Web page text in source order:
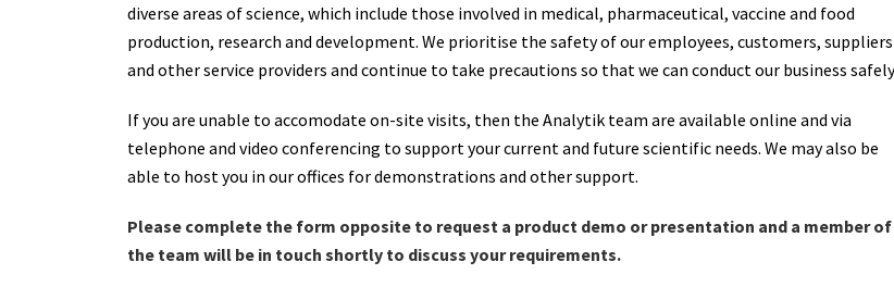
diverse areas of science, which include those involved in medical, pharmaceutical, vaccine and food
production, research and development. We prioritise the safety of our employees, customers, suppliers
and other service providers and continue to take precautions so that we can conduct our business
If you are unable to accomodate on-site visits, then the Analytik team are available online and via
telephone and video conferencing to support your current and future scientific needs. We may also be
able to host you in our offices for demonstrations and other support.
Please complete the form opposite to request a product demo or presentation and a member of
the team will be in touch shortly to discuss your requirements.